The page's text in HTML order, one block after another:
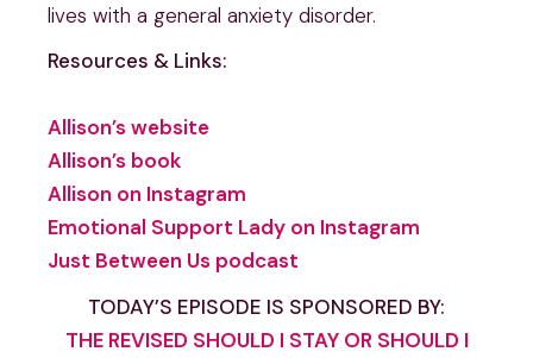
lives with a general anxiety disorder.
Resources & Links:
Allison’s website
Allison’s book
Allison on Instagram
Emotional Support Lady on Instagram
Just Between Us podcast
TODAY’S EPISODE IS SPONSORED BY:
THE REVISED SHOULD I STAY OR SHOULD I